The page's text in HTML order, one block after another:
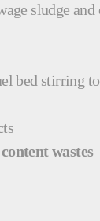
sludge and
bed stirring to
wastes